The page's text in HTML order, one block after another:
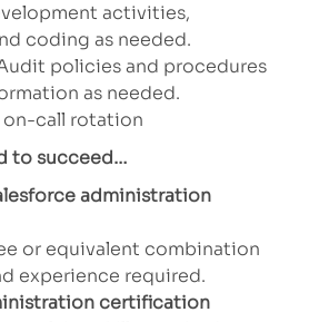
activities,
coding as needed.
policies and procedures
as needed.
call rotation
to succeed…
administration
or equivalent combination
experience required.
certification